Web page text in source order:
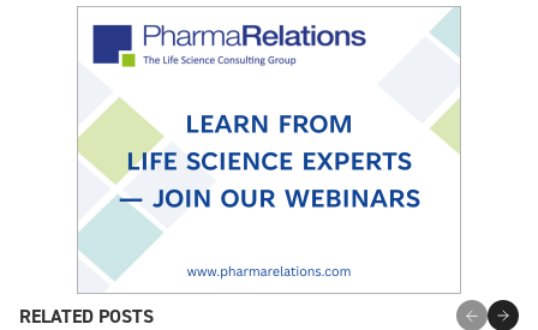
RELATED POSTS